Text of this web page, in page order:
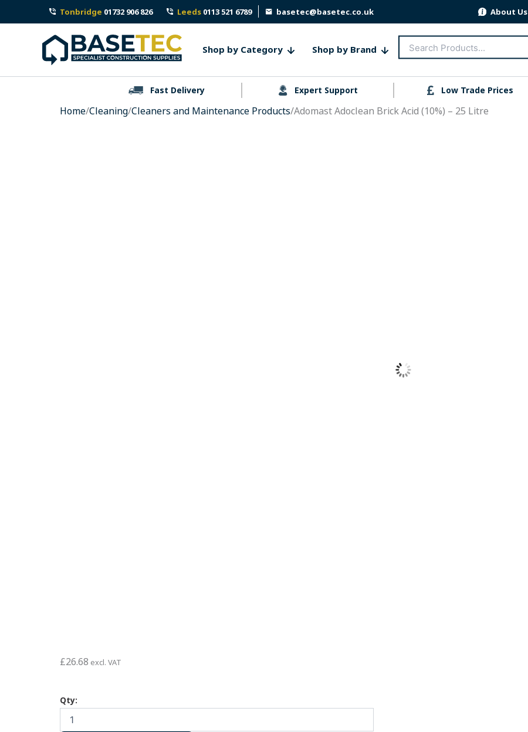
to
Tonbridge 01732 906 826 Leeds0113 521 6789 basetec@basetec.co.uk About Us
Shop by Category Shop by Brand
Search
for:
Fast Delivery Expert Support Low Trade Prices
Home/Cleaning/Cleaners and Maintenance Products/Adomast Adoclean Brick Acid (10%) – 25 Litre
£26.68 excl. VAT
Qty: